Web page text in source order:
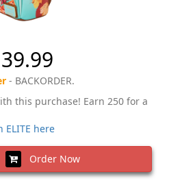
- BACKORDER.
this purchase! Earn 250 for a
ELITE here
Order Now